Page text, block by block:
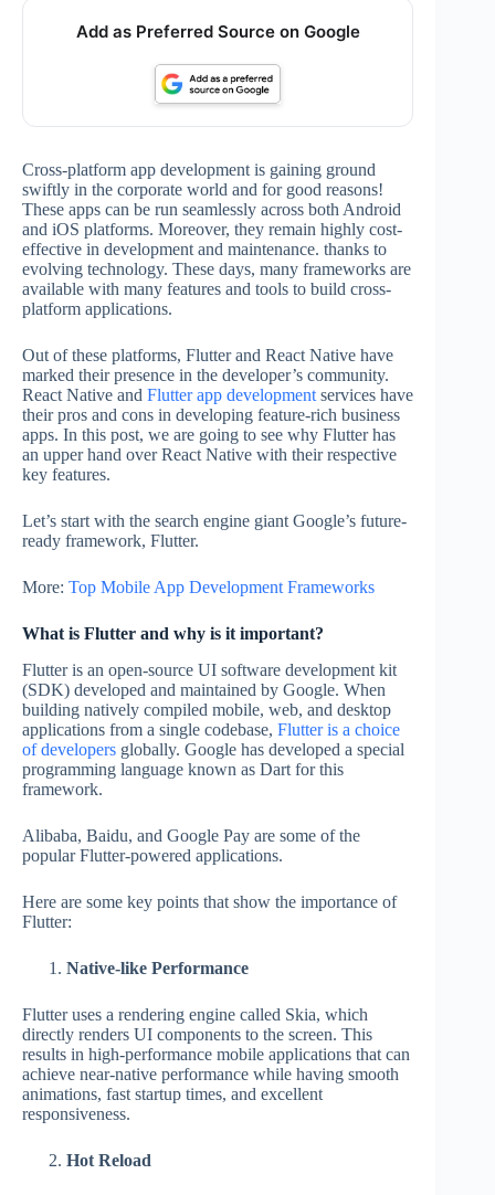
Add as Preferred Source on Google
Cross-platform app development is gaining ground
swiftly in the corporate world and for good reasons!
These apps can be run seamlessly across both Android
and iOS platforms. Moreover, they remain highly cost-
effective in development and maintenance. thanks to
evolving technology. These days, many frameworks are
available with many features and tools to build cross-
platform applications.
Out of these platforms, Flutter and React Native have
marked their presence in the developer’s community.
React Native and Flutter app development services have
their pros and cons in developing feature-rich business
apps. In this post, we are going to see why Flutter has
an upper hand over React Native with their respective
key features.
Let’s start with the search engine giant Google’s future-
ready framework, Flutter.
More: Top Mobile App Development Frameworks
What is Flutter and why is it important?
Flutter is an open-source UI software development kit
(SDK) developed and maintained by Google. When
building natively compiled mobile, web, and desktop
applications from a single codebase, Flutter is a choice
of developers globally. Google has developed a special
programming language known as Dart for this
framework.
Alibaba, Baidu, and Google Pay are some of the
popular Flutter-powered applications.
Here are some key points that show the importance of
Flutter:
Native-like Performance
Flutter uses a rendering engine called Skia, which
directly renders UI components to the screen. This
results in high-performance mobile applications that can
achieve near-native performance while having smooth
animations, fast startup times, and excellent
responsiveness.
Hot Reload